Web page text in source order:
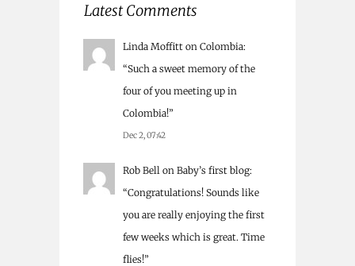
Latest Comments
Linda Moffitt on Colombia:
“Such a sweet memory of the
four of you meeting up in
Colombia!”
Dec 2, 07:42
Rob Bell on Baby’s first blog:
“Congratulations! Sounds like
you are really enjoying the first
few weeks which is great. Time
flies!”